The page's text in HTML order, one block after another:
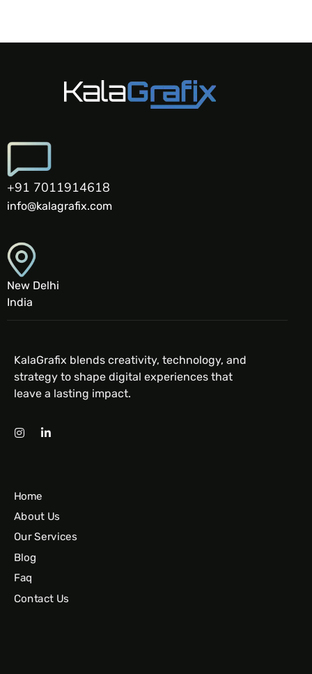
+91 7011914618
info@kalagrafix.com
New Delhi
India
KalaGrafix blends creativity, technology, and
strategy to shape digital experiences that
leave a lasting impact.
Home
About Us
Our Services
Blog
Faq
Contact Us